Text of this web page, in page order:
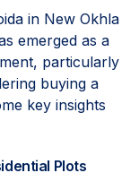
in New Okhla
emerged as a
particularly
buying a
key insights
Plots